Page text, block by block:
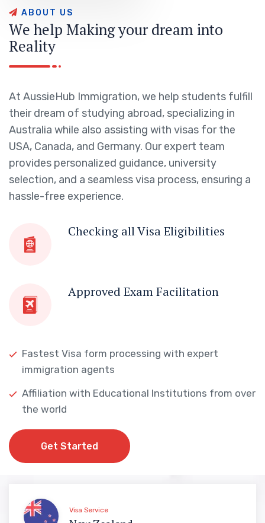
A B O U T U S
We help Makingyour dream into
Reality
At AussieHub Immigration, we help students fulfill
their dream of studying abroad, specializing in
Australia while also assisting with visas for the
USA, Canada, and Germany. Our expert team
provides personalized guidance, university
selection, and a seamless visa process, ensuring a
hassle-free experience.
Checking all Visa Eligibilities
Approved Exam Facilitation
Fastest Visa form processing with expert
immigration agents
Affiliation with Educational Institutions from over
the world
Get Started
Visa Service